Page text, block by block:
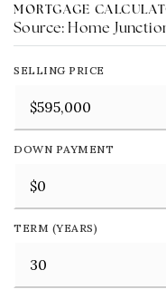
MORTGAGE
Source: Home
SELLING PRICE
DOWN PAYMENT
TERM (YEARS)